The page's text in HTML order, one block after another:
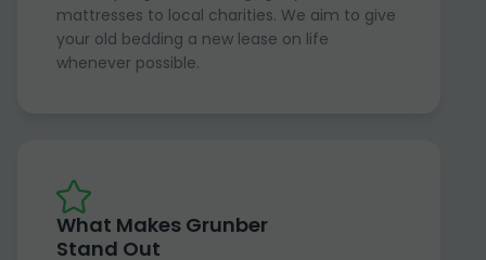
mattresses to local charities. We aim to give
your old bedding a new lease on life
whenever possible.
What Makes Grunber
Stand Out